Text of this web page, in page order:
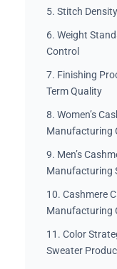
5. Stitch
6. Weight
Control
7. Finishing
Term Quality
8. Women’s
Manufacturing
9. Men’s
Manufacturing
10. Cashmere
Manufacturing
11. Color
Sweater